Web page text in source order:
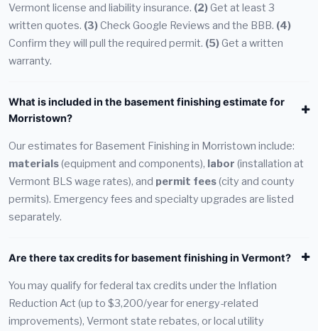
Vermont license and liability insurance. (2)Get at least 3
written quotes. (3)Check Google Reviews and the BBB. (4)
Confirm they will pull the required permit. (5)Get a written
warranty.
What is included in the basement finishing estimate for
Morristown?
Our estimates for Basement Finishing in Morristown include:
materials(equipment and components), labor (installation at
Vermont BLS wage rates), and permit fees(city and county
permits). Emergency fees and specialty upgrades are listed
separately.
Are there tax credits for basement finishing in Vermont?
You may qualify for federal tax credits under the Inflation
Reduction Act (up to $3,200/year for energy-related
improvements), Vermont state rebates, or local utility